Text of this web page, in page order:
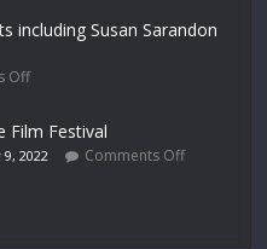
including Susan Sarandon
Off
Film Festival
2022 Comments Off